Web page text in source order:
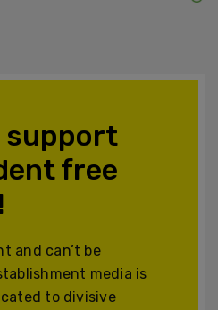
support
free
and can’t be
media is
to divisive